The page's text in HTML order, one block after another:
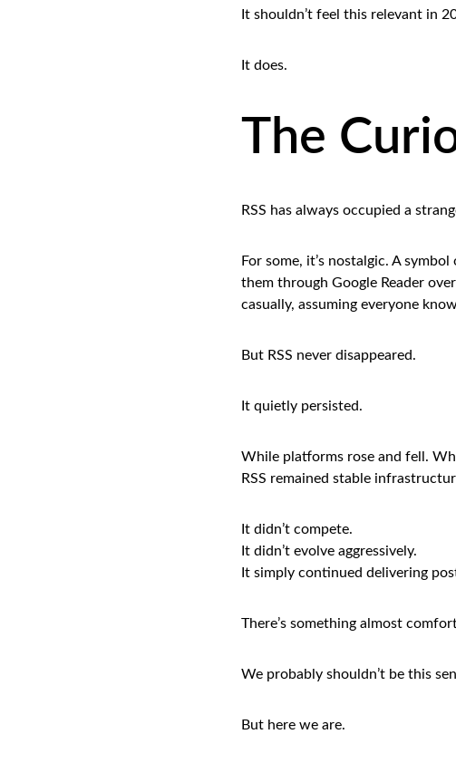
It shouldn’t feel this relevant in
It does.
The
RSS has always occupied a
For some, it’s nostalgic. A
them through Google Reader
casually, assuming everyone
But RSS never disappeared.
It quietly persisted.
While platforms rose and fell.
RSS remained stable
It didn’t compete.
It didn’t evolve aggressively.
It simply continued delivering
There’s something almost
We probably shouldn’t be this
But here we are.